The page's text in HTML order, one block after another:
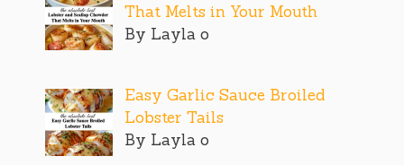
That Melts in Your Mouth
By Layla o
Easy Garlic Sauce Broiled
Lobster Tails
By Layla o